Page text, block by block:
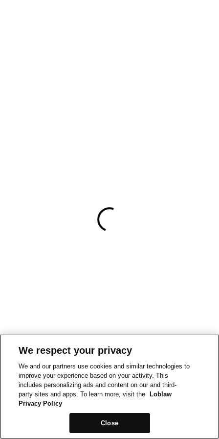
We respect your privacy
We and our partners use cookies and similar technologies to
improve your experience based on your activity. This
includes personalizing ads and content on our and third-
party sites and apps. To learn more, visit the
Loblaw
Privacy Policy
Close